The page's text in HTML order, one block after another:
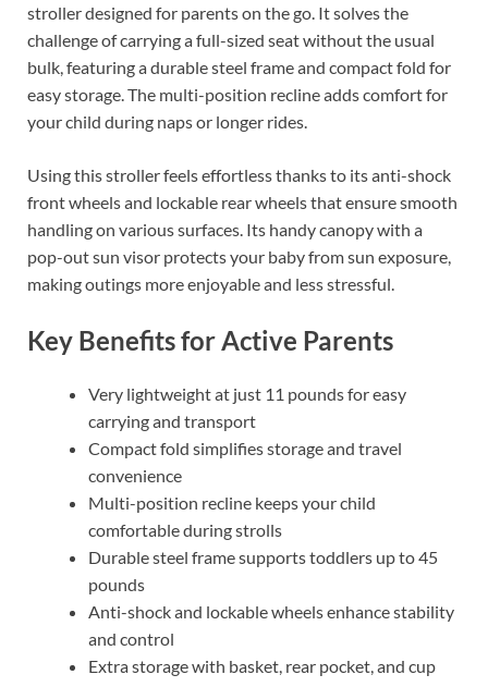
stroller designed for parents on the go. It solves the
challenge of carrying a full-sized seat without the usual
bulk, featuring a durable steel frame and compact fold for
easy storage. The multi-position recline adds comfort for
your child during naps or longer rides.
Using this stroller feels effortless thanks to its anti-shock
front wheels and lockable rear wheels that ensure smooth
handling on various surfaces. Its handy canopy with a
pop-out sun visor protects your baby from sun exposure,
making outings more enjoyable and less stressful.
Key Benefits for Active Parents
Very lightweight at just 11 pounds for easy
carrying and transport
Compact fold simplifies storage and travel
convenience
Multi-position recline keeps your child
comfortable during strolls
Durable steel frame supports toddlers up to 45
pounds
Anti-shock and lockable wheels enhance stability
and control
Extra storage with basket, rear pocket, and cup